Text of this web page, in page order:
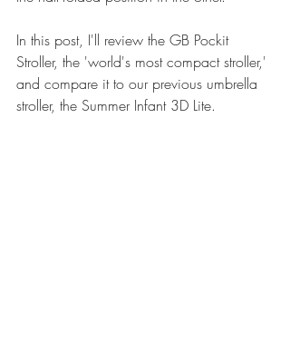
In this post, I'll review the GB Pockit
Stroller, the 'world's most compact stroller,'
and compare it to our previous umbrella
stroller, the Summer Infant 3D Lite.